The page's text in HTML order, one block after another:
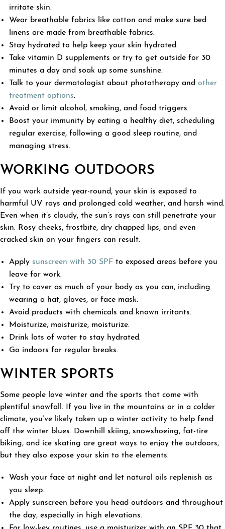
irritate skin.
Wear breathable fabrics like cotton and make sure bed
linens are made from breathable fabrics.
Stay hydrated to help keep your skin hydrated.
Take vitamin D supplements or try to get outside for 30
minutes a day and soak up some sunshine.
Talk to your dermatologist about phototherapy and other
treatment options.
Avoid or limit alcohol, smoking, and food triggers.
Boost your immunity by eating a healthy diet, scheduling
regular exercise, following a good sleep routine, and
managing stress.
WORKING OUTDOORS
If you work outside year-round, your skin is exposed to
harmful UV rays and prolonged cold weather, and harsh wind.
Even when it’s cloudy, the sun’s rays can still penetrate your
skin. Rosy cheeks, frostbite, dry chapped lips, and even
cracked skin on your fingers can result.
Apply sunscreen with 30 SPF to exposed areas before you
leave for work.
Try to cover as much of your body as you can, including
wearing a hat, gloves, or face mask.
Avoid products with chemicals and known irritants.
Moisturize, moisturize, moisturize.
Drink lots of water to stay hydrated.
Go indoors for regular breaks.
WINTER SPORTS
Some people love winter and the sports that come with
plentiful snowfall. If you live in the mountains or in a colder
climate, you’ve likely taken up a winter activity to help fend
off the winter blues. Downhill skiing, snowshoeing, fat-tire
biking, and ice skating are great ways to enjoy the outdoors,
but they also expose your skin to the elements.
Wash your face at night and let natural oils replenish as
you sleep.
Apply sunscreen before you head outdoors and throughout
the day, especially in high elevations.